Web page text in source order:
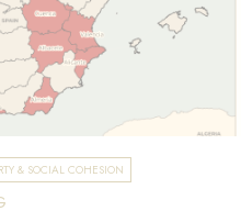
& SOCIAL COHESION